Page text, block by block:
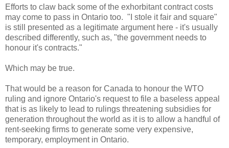
Efforts to claw back some of the exhorbitant contract costs
may come to pass in Ontario too. "I stole it fair and square"
is still presented as a legitimate argument here - it's usually
described differently, such as, "the government needs to
honour it's contracts."
Which may be true.
That would be a reason for Canada to honour the WTO
ruling and ignore Ontario's request to file a baseless appeal
that is as likely to lead to rulings threatening subsidies for
generation throughout the world as it is to allow a handful of
rent-seeking firms to generate some very expensive,
temporary, employment in Ontario.